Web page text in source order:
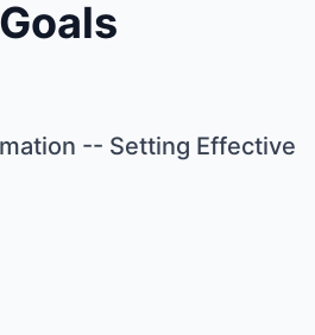
-- Setting Effective